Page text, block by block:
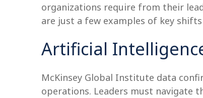
organizations require from their
are just a few examples of key
Artificial
McKinsey Global Institute data
operations. Leaders must navigate